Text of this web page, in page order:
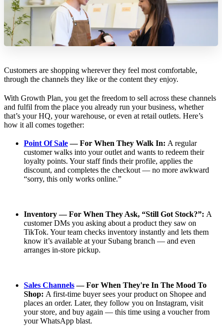
Customers are shopping wherever they feel most comfortable,
through the channels they like or the content they enjoy.
With Growth Plan, you get the freedom to sell across these channels
and fulfil from the place you already run your business, whether
that’s your HQ, your warehouse, or even at retail outlets. Here’s
how it all comes together:
Point Of Sale— For When They Walk In: A regular
customer walks into your outlet and wants to redeem their
loyalty points. Your staff finds their profile, applies the
discount, and completes the checkout — no more awkward
“sorry, this only works online.”
Inventory — For When They Ask, “Still Got Stock?”: A
customer DMs you asking about a product they saw on
TikTok. Your team checks inventory instantly and lets them
know it’s available at your Subang branch — and even
arranges in-store pickup.
Sales Channels— For When They're In The Mood To
Shop: A first-time buyer sees your product on Shopee and
places an order. Later, they follow you on Instagram, visit
your store, and buy again — this time using a voucher from
your WhatsApp blast.